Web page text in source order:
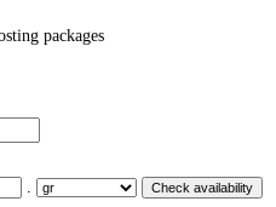
packages
.